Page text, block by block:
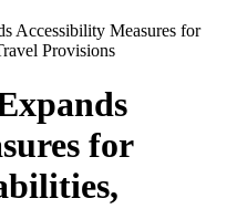
Accessibility Measures for
Provisions
for